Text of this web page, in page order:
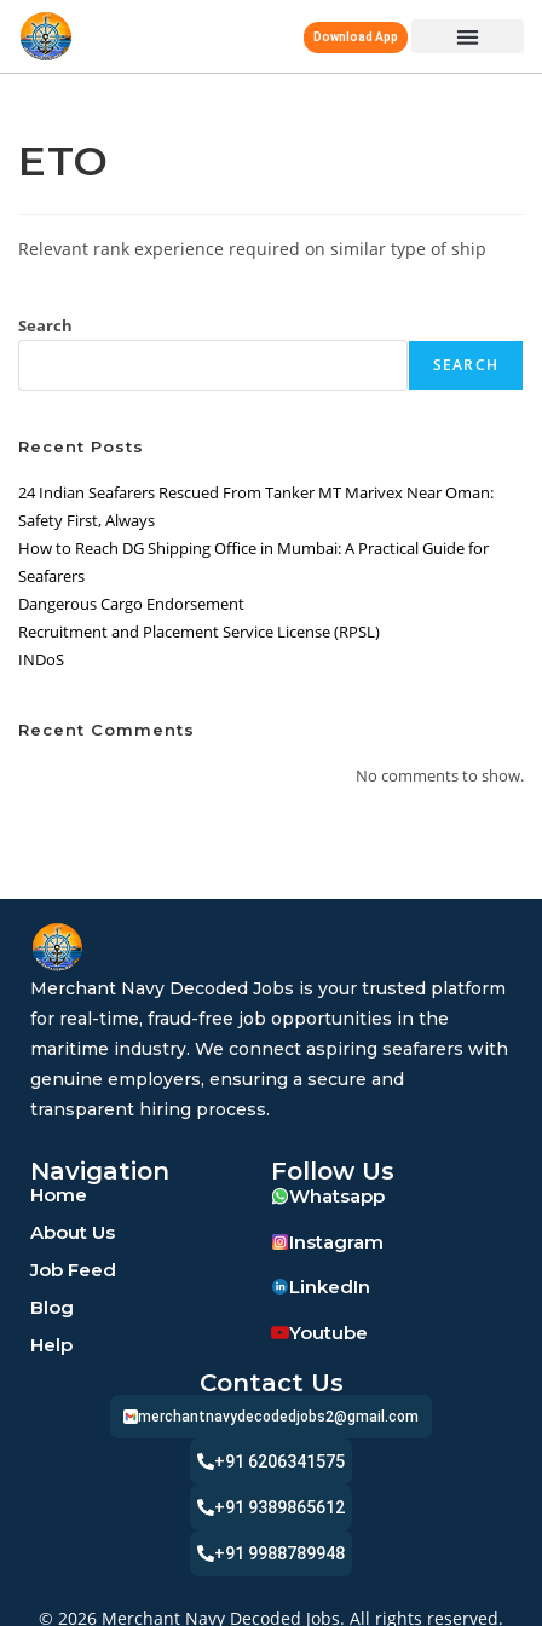
Download App
ETO
Relevant rank experience required on similar type of ship
Search
SEARCH
Recent Posts
24 Indian Seafarers Rescued From Tanker MT Marivex Near Oman:
Safety First, Always
How to Reach DG Shipping Office in Mumbai: A Practical Guide for
Seafarers
Dangerous Cargo Endorsement
Recruitment and Placement Service License (RPSL)
INDoS
Recent Comments
No comments to show.
Merchant Navy Decoded Jobs is your trusted platform
for real-time, fraud-free job opportunities in the
maritime industry. We connect aspiring seafarers with
genuine employers, ensuring a secure and
transparent hiring process.
Navigation
Home
About Us
Job Feed
Blog
Help
Follow Us
Whatsapp
Instagram
LinkedIn
Youtube
Contact Us
merchantnavydecodedjobs2@gmail.com
+91 6206341575
+91 9389865612
+91 9988789948
© 2026 Merchant Navy Decoded Jobs. All rights reserved.